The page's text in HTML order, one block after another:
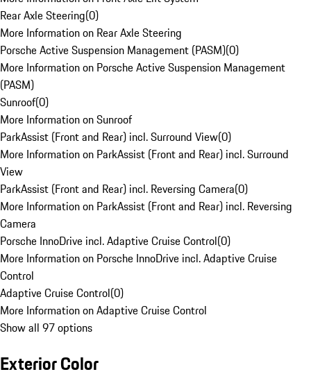
Rear Axle Steering(0)
More Information on Rear Axle Steering
Porsche Active Suspension Management (PASM)(0)
More Information on Porsche Active Suspension Management
(PASM)
Sunroof(0)
More Information on Sunroof
ParkAssist (Front and Rear) incl. Surround View(0)
More Information on ParkAssist (Front and Rear) incl. Surround
View
ParkAssist (Front and Rear) incl. Reversing Camera(0)
More Information on ParkAssist (Front and Rear) incl. Reversing
Camera
Porsche InnoDrive incl. Adaptive Cruise Control(0)
More Information on Porsche InnoDrive incl. Adaptive Cruise
Control
Adaptive Cruise Control(0)
More Information on Adaptive Cruise Control
Show all 97 options
Exterior Color